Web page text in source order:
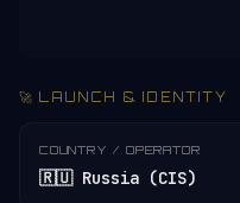
🚀 LAUNCH & IDENTITY
COUNTRY / OPERATOR
🇷🇺 Russia (CIS)